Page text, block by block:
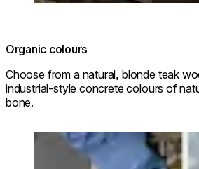
Organic colours
Choose from a natural, blonde teak
industrial-style concrete colours of
bone.
Loading image...